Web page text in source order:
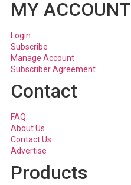
MY ACCOUNT
Login
Subscribe
Manage Account
Subscriber Agreement
Contact
FAQ
About Us
Contact Us
Advertise
Products